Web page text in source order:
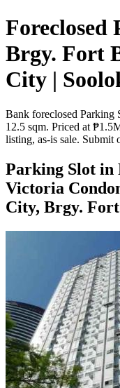
Foreclosed
Brgy. Fort
City |
Bank foreclosed
12.5 sqm. Priced at
listing, as-is sale. Submit
Parking Slot in
Victoria
City, Brgy.